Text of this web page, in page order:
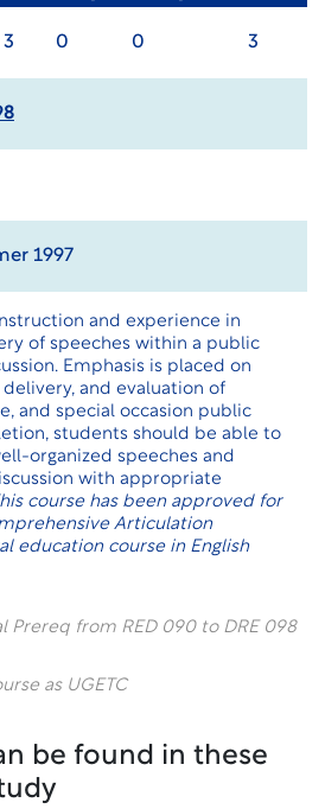
3 0 0 3
1997
and experience in
of speeches within a public
Emphasis is placed on
and evaluation of
and special occasion public
students should be able to
organized speeches and
with appropriate
course has been approved for
Articulation
education course in English
Prereq from RED 090 to DRE 098
as UGETC
be found in these